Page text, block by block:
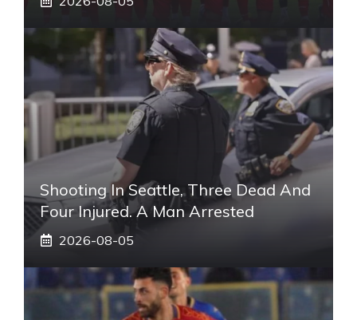
Shooting In Seattle, Three Dead And
Four Injured. A Man Arrested
2026-08-05